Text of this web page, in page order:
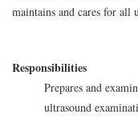
maintains and cares for all
Responsibilities
Prepares and
ultrasound